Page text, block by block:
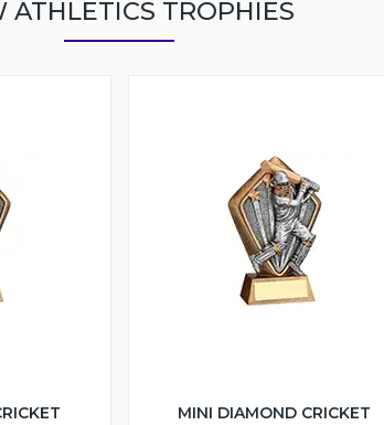
ATHLETICS TROPHIES
MINI DIAMOND CRICKET